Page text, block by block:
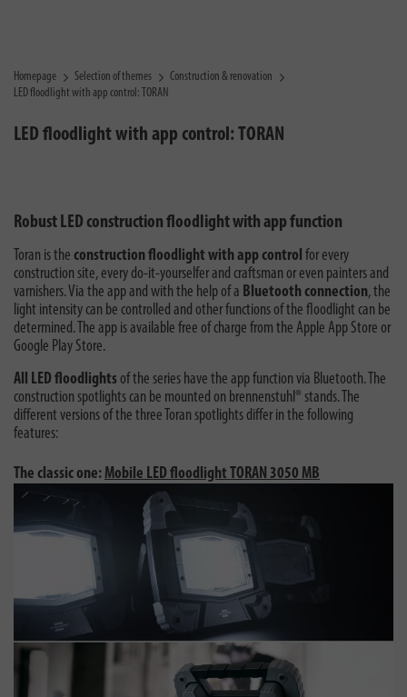
Homepage Selection of themes
Construction & renovation
LED floodlight with app control: TORAN
LED floodlight with app control: TORAN
Robust LED construction floodlight with app function
Toran is the construction floodlight with app control for every
construction site, every do-it-yourselfer and craftsman or even painters and
varnishers. Via the app and with the help of a Bluetooth connection, the
light intensity can be controlled and other functions of the floodlight can be
determined. The app is available free of charge from the Apple App Store or
Google Play Store.
All LED floodlightsof the series have the app function via Bluetooth. The
construction spotlights can be mounted on brennenstuhl® stands. The
different versions of the three Toran spotlights differ in the following
features:
The classic one:Mobile LED floodlight TORAN 3050 MB